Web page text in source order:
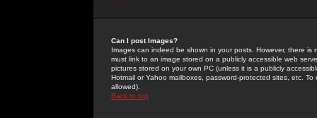
Can I post Images?
Images can indeed be shown in your posts. However, there
must link to an image stored on a publicly accessible web
pictures stored on your own PC (unless it is a publicly
Hotmail or Yahoo mailboxes, password-protected sites, etc.
allowed).
Back to top